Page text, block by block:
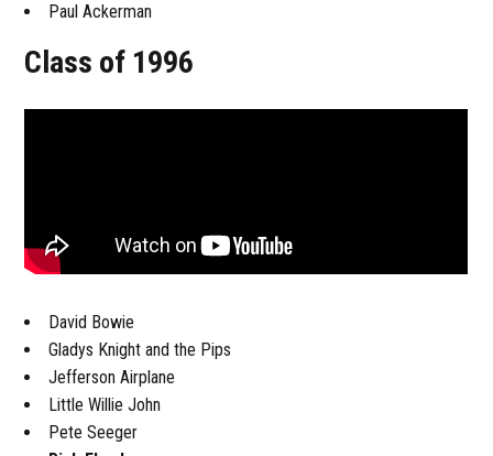
Paul Ackerman
Class of 1996
David Bowie
Gladys Knight and the Pips
Jefferson Airplane
Little Willie John
Pete Seeger